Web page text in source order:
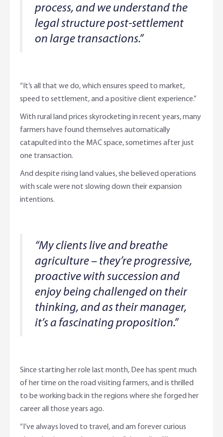
process, and we understand the
legal structure post-settlement
on large transactions.”
“It’s all that we do, which ensures speed to market,
speed to settlement, and a positive client experience.”
With rural land prices skyrocketing in recent years, many
farmers have found themselves automatically
catapulted into the MAC space, sometimes after just
one transaction.
And despite rising land values, she believed operations
with scale were not slowing down their expansion
intentions.
“My clients live and breathe
agriculture – they’re progressive,
proactive with succession and
enjoy being challenged on their
thinking, and as their manager,
it’s a fascinating proposition.”
Since starting her role last month, Dee has spent much
of her time on the road visiting farmers, and is thrilled
to be working back in the regions where she forged her
career all those years ago.
“I’ve always loved to travel, and am forever curious